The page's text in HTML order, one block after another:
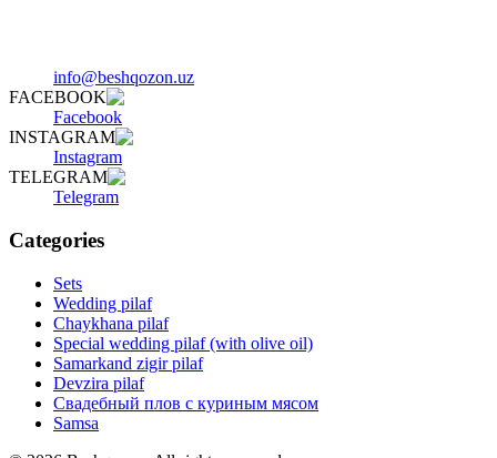
info@beshqozon.uz
FACEBOOK
Facebook
INSTAGRAM
Instagram
TELEGRAM
Telegram
Categories
Sets
Wedding pilaf
Chaykhana pilaf
Special wedding pilaf (with olive oil)
Samarkand zigir pilaf
Devzira pilaf
Свадебный плов с куриным мясом
Samsa